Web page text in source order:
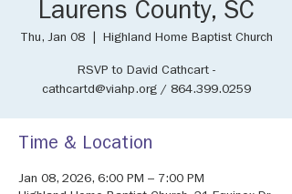
Laurens County, SC
Thu, Jan 08
  |
Highland Home Baptist Church
RSVP to David Cathcart -
cathcartd@viahp.org / 864.399.0259
Time & Location
Jan 08, 2026, 6:00 PM – 7:00 PM